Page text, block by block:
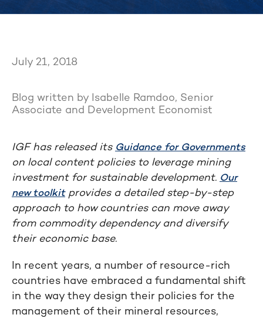
July 21, 2018
Blog written by Isabelle Ramdoo, Senior
Associate and Development Economist
IGF has released its Guidance for Governments
on local content policies to leverage mining
investment for sustainable development. Our
new toolkitprovides a detailed step-by-step
approach to how countries can move away
from commodity dependency and diversify
their economic base.
In recent years, a number of resource-rich
countries have embraced a fundamental shift
in the way they design their policies for the
management of their mineral resources,